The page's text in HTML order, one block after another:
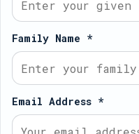
Family Name *
Email Address *